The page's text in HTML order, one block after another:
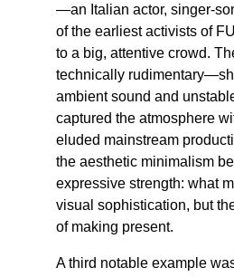
—an Italian actor, singer-
of the earliest activists of
to a big, attentive crowd.
technically
ambient sound and
captured the atmosphere
eluded mainstream
the aesthetic minimalism
expressive strength: what
visual sophistication, but
of making present.
A third notable example